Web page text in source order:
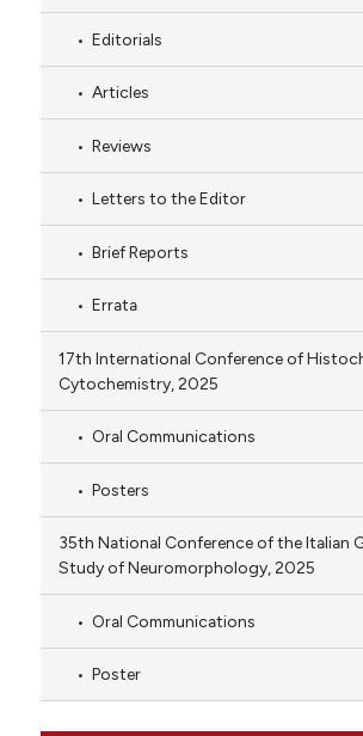
Editorials
Articles
Reviews
Letters to the Editor
Brief Reports
Errata
17th International Conference of
Cytochemistry, 2025
Oral Communications
Posters
35th National Conference of the Italian
Study of Neuromorphology, 2025
Oral Communications
Poster